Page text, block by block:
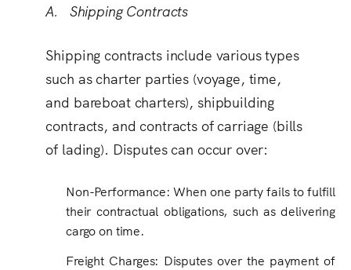
A. Shipping Contracts
Shipping contracts include various types
such as charter parties (voyage, time,
and bareboat charters), shipbuilding
contracts, and contracts of carriage (bills
of lading). Disputes can occur over:
Non-Performance: When one party fails to fulfill
their contractual obligations, such as delivering
cargo on time.
Freight Charges: Disputes over the payment of